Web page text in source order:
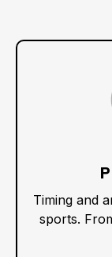
:
Timing and
sports.